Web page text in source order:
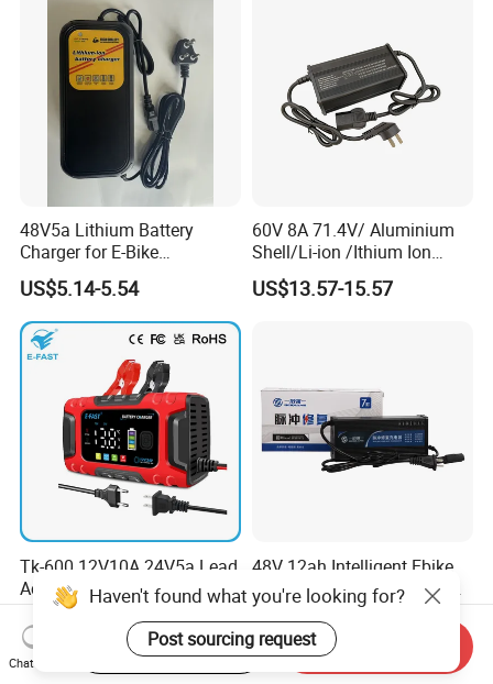
48V5a Lithium Battery
Charger for E-Bike
54.6V/58.8V/54.75V/58.4V
US$5.14-5.54
60V 8A 71.4V/ Aluminium
Shell/Li-ion /Ithium Ion
Lead Acid/ Battery Charger
US$13.57-15.57
Tk-600 12V10A 24V5a Lead
Acid LiFePO4 Battery
Charger
US$9.99-10.80
48V 12ah Intelligent Ebike
Electric Vehicle Lead Acid
Battery Charger
US$4.60-5.20
Haven't found what you're looking for?
Post sourcing request
Chat Now
Start Order on App Send Inquiry